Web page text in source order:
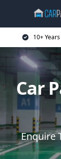
10+
Car
Enquire